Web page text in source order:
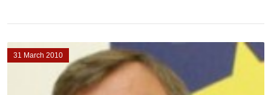
31 March 2010